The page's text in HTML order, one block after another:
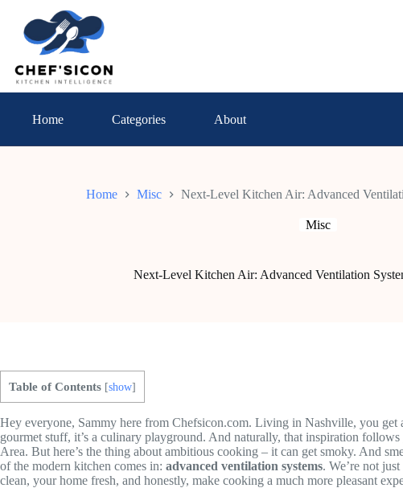
content
Home Categories About
Home Misc Next-Level Kitchen Air: Advanced
Misc
Next-Level Kitchen Air: Advanced Ventilation
Table of Contents [show]
Hey everyone, Sammy here from Chefsicon.com. Living in Nashville, you
gourmet stuff, it’s a culinary playground. And naturally, that inspiration
Area. But here’s the thing about ambitious cooking – it can get smoky. And
of the modern kitchen comes in: advanced ventilation systems. We’re not
clean, your home fresh, and honestly, make cooking a much more pleasant